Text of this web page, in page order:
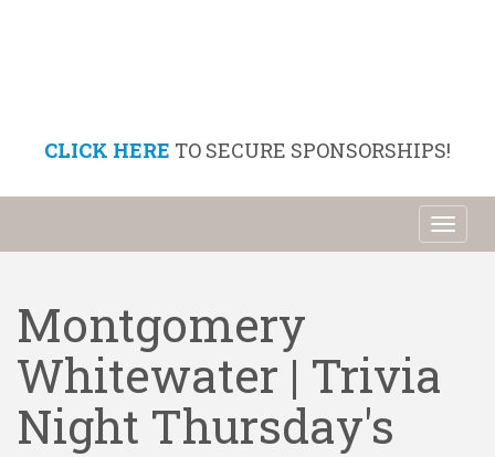
CLICK HERE TO SECURE SPONSORSHIPS!
Montgomery
Whitewater | Trivia
Night Thursday's